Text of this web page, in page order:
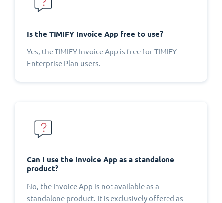
Is the TIMIFY Invoice App free to use?
Yes, the TIMIFY Invoice App is free for TIMIFY
Enterprise Plan users.
Can I use the Invoice App as a standalone
product?
No, the Invoice App is not available as a
standalone product. It is exclusively offered as